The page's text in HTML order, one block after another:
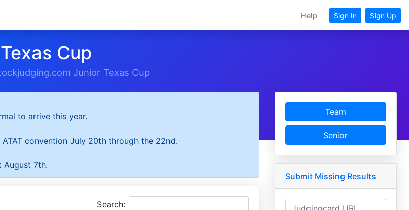
Help Sign In Sign Up
Cup
Junior Texas Cup
to arrive this year.
convention July 20th through the 22nd.
August 7th.
Search:
Team
Senior
Submit Missing Results